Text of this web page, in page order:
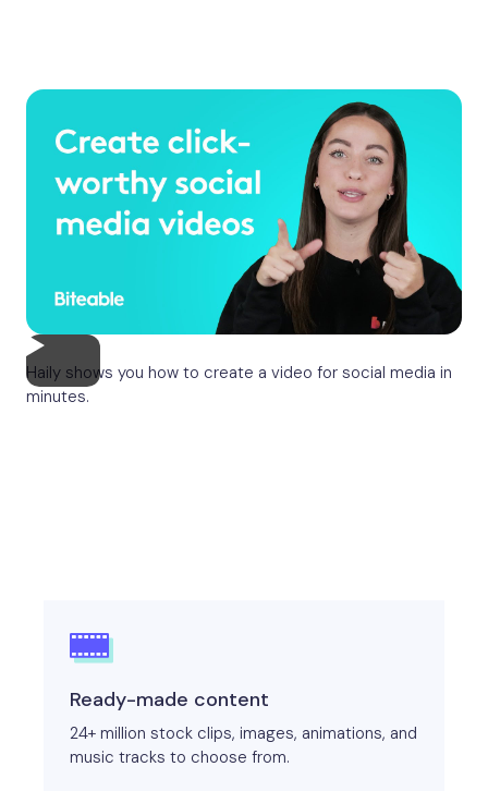
Haily shows you how to create a video for social media in
minutes.
Ready-made content
24+ million stock clips, images, animations, and
music tracks to choose from.